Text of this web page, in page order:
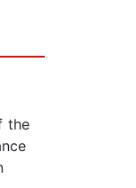
the